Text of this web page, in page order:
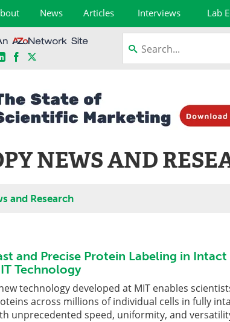
News Articles Interviews Lab
LinkedInFacebook
NEWS AND
and Research
and Precise Protein Labeling in Intact
Technology
technology developed at MIT enables
across millions of individual cells in fully
unprecedented speed, uniformity, and